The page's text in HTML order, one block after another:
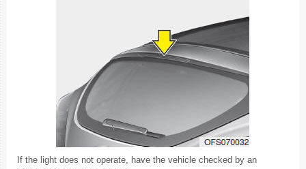
If the light does not operate, have the vehicle checked by an